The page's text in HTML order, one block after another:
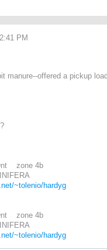
PM
manure--offered a pickup
zone 4b
~tolenio/hardyg
zone 4b
~tolenio/hardyg